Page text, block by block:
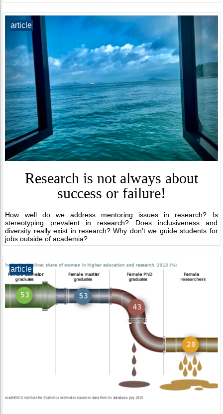
Research is not always about
success or failure!
How well do we address mentoring issues in research? Is
stereotyping prevalent in research? Does inclusiveness and
diversity really exist in research? Why don’t we guide students for
jobs outside of academia?
article
article